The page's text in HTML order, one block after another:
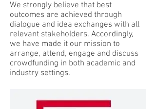
We strongly believe that best
outcomes are achieved through
dialogue and idea exchanges with all
relevant stakeholders. Accordingly,
we have made it our mission to
arrange, attend, engage and discuss
crowdfunding in both academic and
industry settings.